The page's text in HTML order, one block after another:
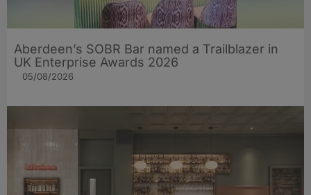
Aberdeen’s SOBR Bar named a Trailblazer in
UK Enterprise Awards 2026
05/08/2026